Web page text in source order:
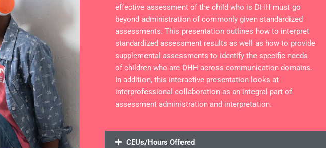
effective assessment of the child who is DHH must go
beyond administration of commonly given standardized
assessments. This presentation outlines how to interpret
standardized assessment results as well as how to provide
supplemental assessments to identify the specific needs
of children who are DHH across communication domains.
In addition, this interactive presentation looks at
interprofessional collaboration as an integral part of
assessment administration and interpretation.
CEUs/Hours Offered